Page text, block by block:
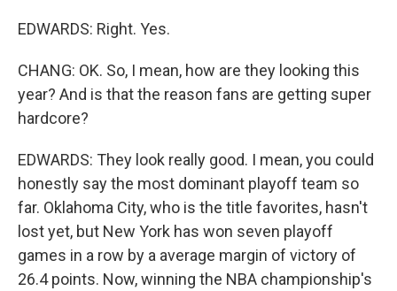
EDWARDS: Right. Yes.
CHANG: OK. So, I mean, how are they looking this
year? And is that the reason fans are getting super
hardcore?
EDWARDS: They look really good. I mean, you could
honestly say the most dominant playoff team so
far. Oklahoma City, who is the title favorites, hasn't
lost yet, but New York has won seven playoff
games in a row by a average margin of victory of
26.4 points. Now, winning the NBA championship's